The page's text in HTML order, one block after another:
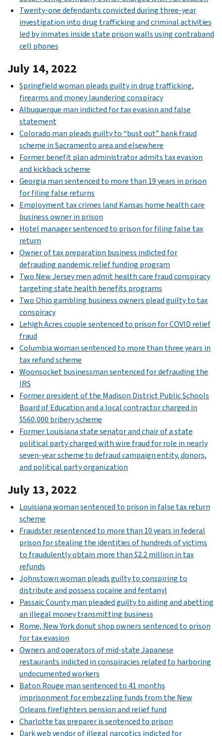
Twenty-one defendants convicted during three-year
investigation into drug trafficking and criminal activities
led by inmates inside state prison walls using contraband
cell phones
July 14, 2022
Springfield woman pleads guilty in drug trafficking,
firearms and money laundering conspiracy
Albuquerque man indicted for tax evasion and false
statement
Colorado man pleads guilty to “bust out” bank fraud
scheme in Sacramento area and elsewhere
Former benefit plan administrator admits tax evasion
and kickback scheme
Georgia man sentenced to more than 19 years in prison
for filing false returns
Employment tax crimes land Kansas home health care
business owner in prison
Hotel manager sentenced to prison for filing false tax
return
Owner of tax preparation business indicted for
defrauding pandemic relief funding program
Two New Jersey men admit health care fraud conspiracy
targeting state health benefits programs
Two Ohio gambling business owners plead guilty to tax
conspiracy
Lehigh Acres couple sentenced to prison for COVID relief
fraud
Columbia woman sentenced to more than three years in
tax refund scheme
Woonsocket businessman sentenced for defrauding the
IRS
Former president of the Madison District Public Schools
Board of Education and a local contractor charged in
$560,000 bribery scheme
Former Louisiana state senator and chair of a state
political party charged with wire fraud for role in nearly
seven-year scheme to defraud campaign entity, donors,
and political party organization
July 13, 2022
Louisiana woman sentenced to prison in false tax return
scheme
Fraudster resentenced to more than 10 years in federal
prison for stealing the identities of hundreds of victims
to fraudulently obtain more than $2.2 million in tax
refunds
Johnstown woman pleads guilty to conspiring to
distribute and possess cocaine and fentanyl
Passaic County man pleaded guilty to aiding and abetting
an illegal money transmitting business
Rome, New York donut shop owners sentenced to prison
for tax evasion
Owners and operators of mid-state Japanese
restaurants indicted in conspiracies related to harboring
undocumented workers
Baton Rouge man sentenced to 41 months
imprisonment for embezzling funds from the New
Orleans firefighters pension and relief fund
Charlotte tax preparer is sentenced to prison
Dark web vendor of illegal narcotics indicted for